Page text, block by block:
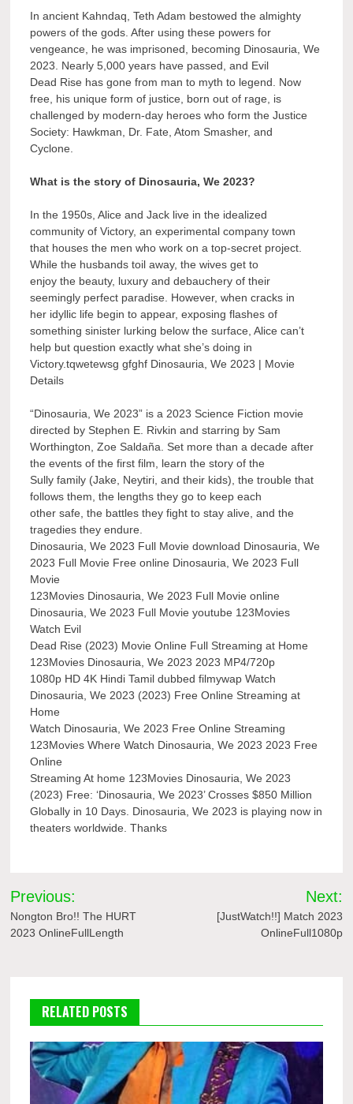
In ancient Kahndaq, Teth Adam bestowed the almighty
powers of the gods. After using these powers for
vengeance, he was imprisoned, becoming Dinosauria, We
2023. Nearly 5,000 years have passed, and Evil
Dead Rise has gone from man to myth to legend. Now
free, his unique form of justice, born out of rage, is
challenged by modern-day heroes who form the Justice
Society: Hawkman, Dr. Fate, Atom Smasher, and
Cyclone.
What is the story of Dinosauria, We 2023?
In the 1950s, Alice and Jack live in the idealized
community of Victory, an experimental company town
that houses the men who work on a top-secret project.
While the husbands toil away, the wives get to
enjoy the beauty, luxury and debauchery of their
seemingly perfect paradise. However, when cracks in
her idyllic life begin to appear, exposing flashes of
something sinister lurking below the surface, Alice can’t
help but question exactly what she’s doing in
Victory.tqwetewsg gfghf Dinosauria, We 2023 | Movie
Details
“Dinosauria, We 2023” is a 2023 Science Fiction movie
directed by Stephen E. Rivkin and starring by Sam
Worthington, Zoe Saldaña. Set more than a decade after
the events of the first film, learn the story of the
Sully family (Jake, Neytiri, and their kids), the trouble that
follows them, the lengths they go to keep each
other safe, the battles they fight to stay alive, and the
tragedies they endure.
Dinosauria, We 2023 Full Movie download Dinosauria, We
2023 Full Movie Free online Dinosauria, We 2023 Full
Movie
123Movies Dinosauria, We 2023 Full Movie online
Dinosauria, We 2023 Full Movie youtube 123Movies
Watch Evil
Dead Rise (2023) Movie Online Full Streaming at Home
123Movies Dinosauria, We 2023 2023 MP4/720p
1080p HD 4K Hindi Tamil dubbed filmywap Watch
Dinosauria, We 2023 (2023) Free Online Streaming at
Home
Watch Dinosauria, We 2023 Free Online Streaming
123Movies Where Watch Dinosauria, We 2023 2023 Free
Online
Streaming At home 123Movies Dinosauria, We 2023
(2023) Free: ‘Dinosauria, We 2023’ Crosses $850 Million
Globally in 10 Days. Dinosauria, We 2023 is playing now in
theaters worldwide. Thanks
Post
navigation
Previous:
Nongton Bro!! The HURT
2023 OnlineFullLength
Next:
[JustWatch!!] Match 2023
OnlineFull1080p
RELATED POSTS